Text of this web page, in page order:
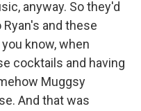
anyway. So they'd
and these
know, when
cocktails and having
Muggsy
And that was